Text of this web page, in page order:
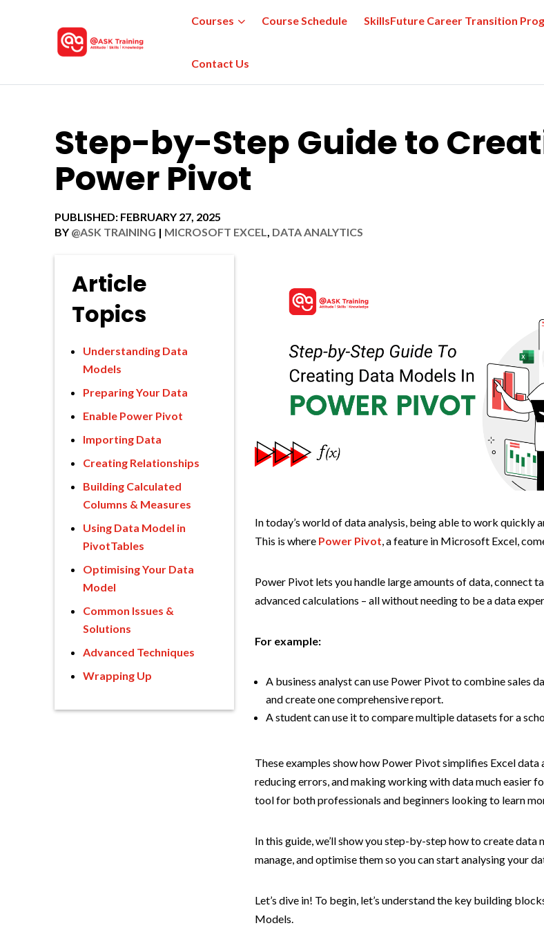
Courses Course Schedule SkillsFuture Career Transition
Contact Us
Step-by-Step Guide to
Power Pivot
PUBLISHED: FEBRUARY 27, 2025
BY @ASK TRAINING | MICROSOFT EXCEL DATA ANALYTICS
In today’s world of data analysis, being able to work quickly
This is where Power Pivot , a feature in Microsoft Excel,
Power Pivot lets you handle large amounts of data, connect
advanced calculations – all without needing to be a data
For example:
A business analyst can use Power Pivot to combine sales
and create one comprehensive report.
A student can use it to compare multiple datasets for a
These examples show how Power Pivot simplifies Excel data
reducing errors, and making working with data much easier
tool for both professionals and beginners looking to learn
In this guide, we’ll show you step-by-step how to create data
manage, and optimise them so you can start analysing your
Let’s dive in! To begin, let’s understand the key building
Models.
Article
Topics
Understanding Data
Models
Preparing Your Data
Enable Power Pivot
Importing Data
Creating Relationships
Building Calculated
Columns & Measures
Using Data Model in
PivotTables
Optimising Your Data
Model
Common Issues &
Solutions
Advanced Techniques
Wrapping Up